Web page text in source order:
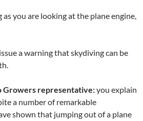
as you are looking at the plane engine,
a warning that skydiving can be
Growers representative:you explain
a number of remarkable
shown that jumping out of a plane